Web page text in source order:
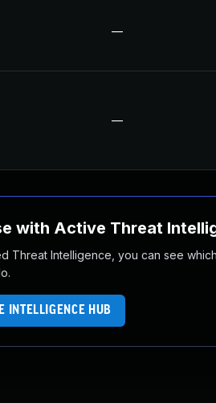
—
—
with Active Threat
Threat Intelligence, you can see
INTELLIGENCE HUB